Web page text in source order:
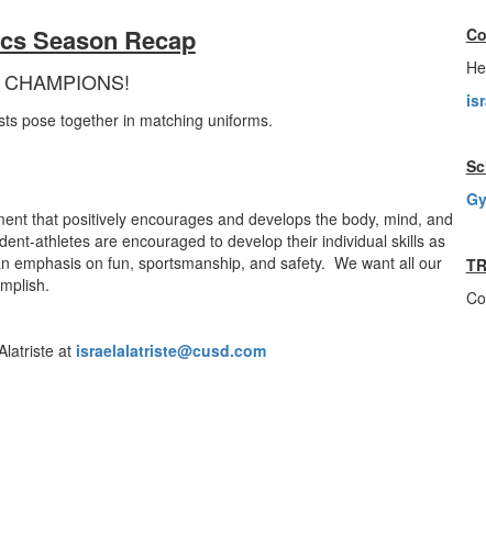
Season Recap
that positively encourages and develops the body, mind, and
athletes are encouraged to develop their individual skills as
emphasis on fun, sportsmanship, and safety. We want all our
at israelalatriste@cusd.com